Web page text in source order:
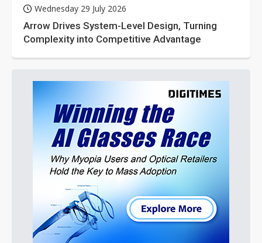
Wednesday 29 July 2026
Arrow Drives System-Level Design, Turning
Complexity into Competitive Advantage